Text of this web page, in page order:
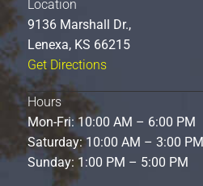
Location
9136 Marshall Dr.,
Lenexa, KS 66215
Get Directions
Hours
Mon-Fri: 10:00 AM – 6:00 PM
Saturday: 10:00 AM – 3:00 PM
Sunday: 1:00 PM – 5:00 PM